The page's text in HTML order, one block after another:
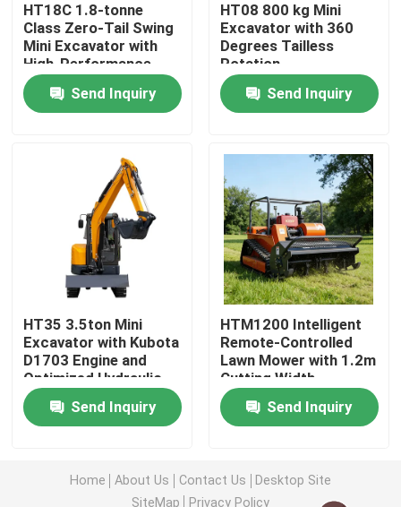
Products
About Us
Quality Control
Contact Us
News
Request A Quote
Small Hydraulic Excavator
HT18C 1.8-tonne
Class Zero-Tail Swing
Mini Excavator with
High-Performance
Engine
Send Inquiry
HT08 800 kg Mini
Excavator with 360
Degrees Tailless
Rotation
Send Inquiry
HT35 3.5ton Mini
Excavator with Kubota
D1703 Engine and
Optimized Hydraulic
System
Send Inquiry
HTM1200 Intelligent
Remote-Controlled
Lawn Mower with 1.2m
Cutting Width
Send Inquiry
Home About Us Contact Us
Desktop Site
SiteMap
Privacy Policy